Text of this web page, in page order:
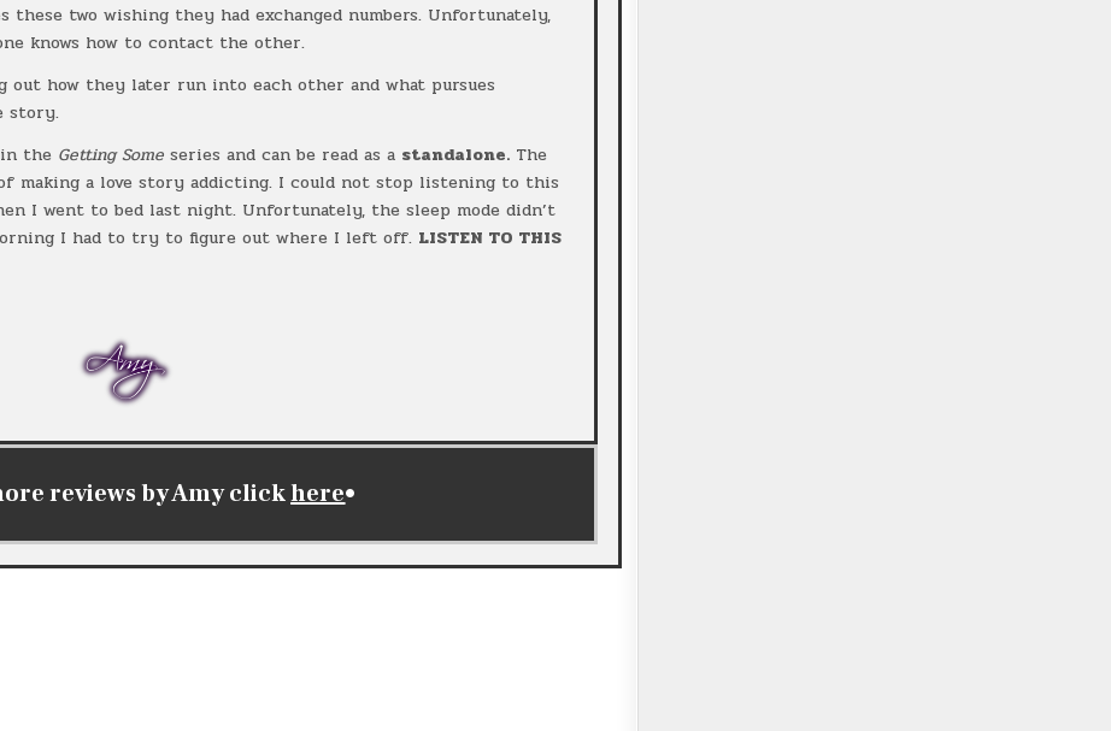
these two wishing they had exchanged numbers. Unfortunately,
knows how to contact the other.
out how they later run into each other and what pursues
story.
the Getting Some series and can be read as a standalone. The
of making a love story addicting. I could not stop listening to this
I went to bed last night. Unfortunately, the sleep mode didn’t
I had to try to figure out where I left off. LISTEN TO THIS
reviews by Amy clickhere•